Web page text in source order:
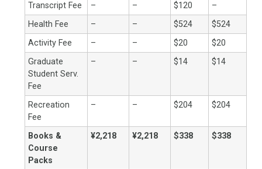
Transcript Fee – – $120
–
Health Fee
– – $524
$524
Activity Fee
– – $20
$20
Graduate
Student Serv.
Fee
– – $14 $14
Recreation
Fee
– – $204 $204
Books &
Course
Packs
¥2,218 ¥2,218 $338 $338